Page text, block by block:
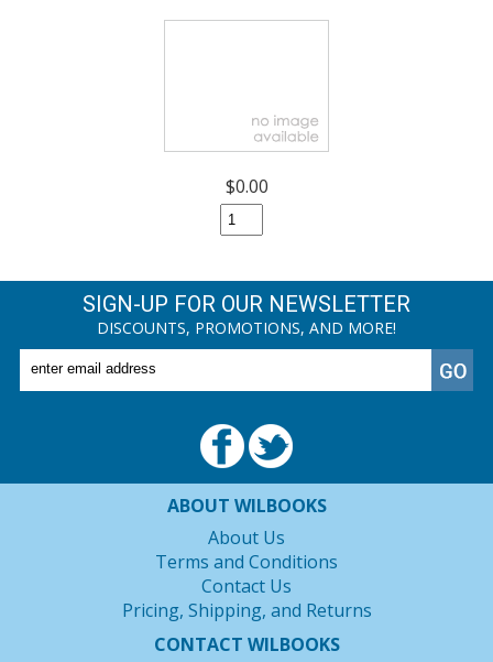
$0.00
SIGN-UP FOR OUR NEWSLETTER
DISCOUNTS, PROMOTIONS, AND MORE!
ABOUT WILBOOKS
About Us
Terms and Conditions
Contact Us
Pricing, Shipping, and Returns
CONTACT WILBOOKS